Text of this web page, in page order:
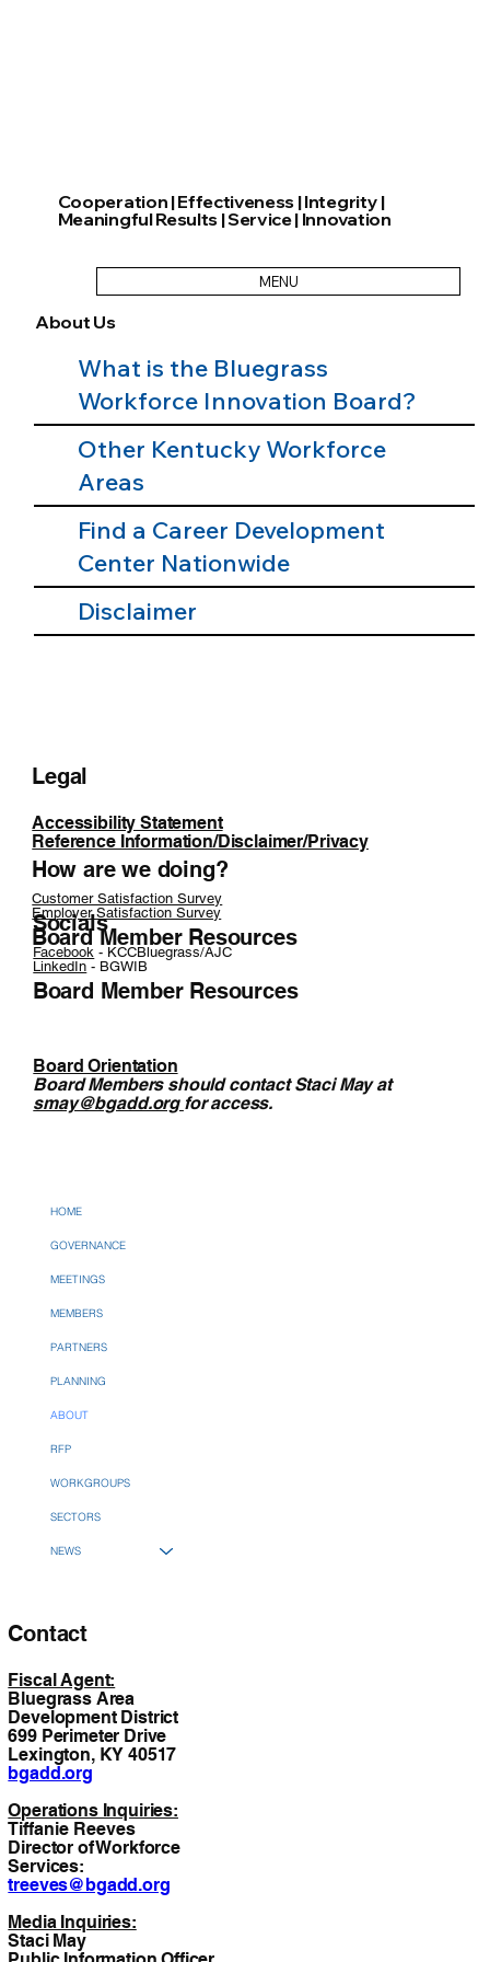
MENU
Cooperation | Effectiveness | Integrity |
Meaningful Results | Service | Innovation
About Us
What is the Bluegrass
Workforce Innovation Board?
Other Kentucky Workforce
Areas
Find a Career Development
Center Nationwide
Disclaimer
Legal
Accessibility Statement
Reference Information/Disclaimer/Privacy
Socials
Board Member Resources
Facebook - KCCBluegrass/AJC
LinkedIn - BGWIB
Board Orientation
Board Members should contact Staci May at
smay@bgadd.org for access.
How are we doing?
Board Member Resources
Customer Satisfaction Survey
Employer Satisfaction Survey
HOME
GOVERNANCE
MEETINGS
MEMBERS
PARTNERS
PLANNING
ABOUT
RFP
WORKGROUPS
SECTORS
NEWS
Contact
Fiscal Agent:
Bluegrass Area
Development District
699 Perimeter Drive
Lexington, KY 40517
bgadd.org
Operations Inquiries:
Tiffanie Reeves
Director of Workforce
Services:
treeves@bgadd.org
Media Inquiries:
Staci May